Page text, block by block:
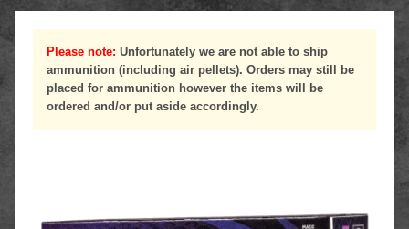
Please note: Unfortunately we are not able to ship
ammunition (including air pellets). Orders may still be
placed for ammunition however the items will be
ordered and/or put aside accordingly.